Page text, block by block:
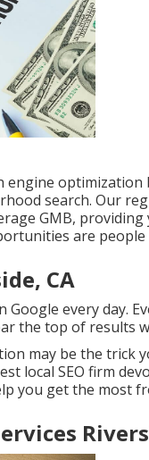
optimization
search. Our
GMB,
are
CA
Google every day.
the top of results
may be the trick
local SEO firm
you get the most